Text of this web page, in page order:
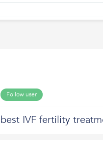
Follow user
best IVF fertility